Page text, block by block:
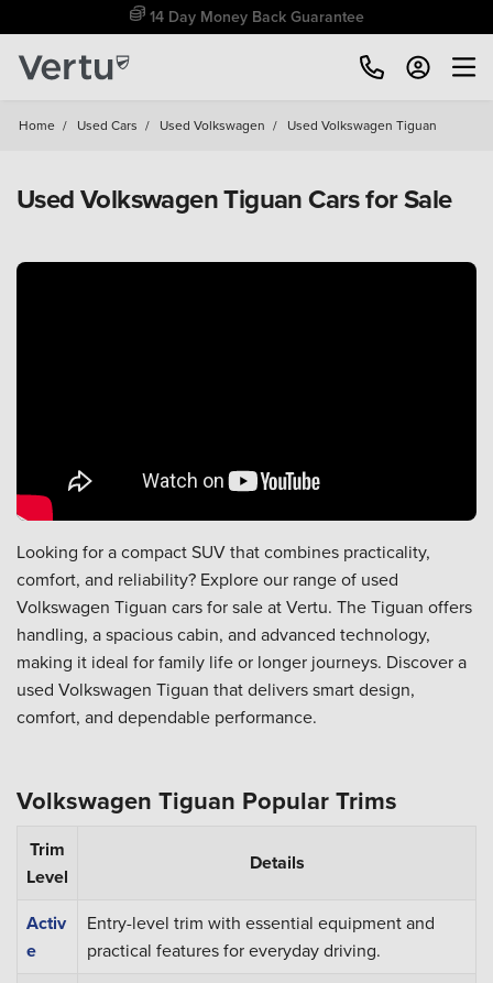
14 Day Money Back Guarantee
Home / Used Cars / Used Volkswagen / Used Volkswagen Tiguan
Used Volkswagen Tiguan Cars for Sale
Looking for a compact SUV that combines practicality,
comfort, and reliability? Explore our range of used
Volkswagen Tiguan cars for sale at Vertu. The Tiguan offers
handling, a spacious cabin, and advanced technology,
making it ideal for family life or longer journeys. Discover a
used Volkswagen Tiguan that delivers smart design,
comfort, and dependable performance.
Volkswagen Tiguan Popular Trims
Trim
Level
Details
Activ
e
Entry-level trim with essential equipment and
practical features for everyday driving.